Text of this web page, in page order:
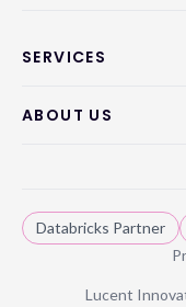
SERVICES
ABOUT US
Databricks Partner
Lucent